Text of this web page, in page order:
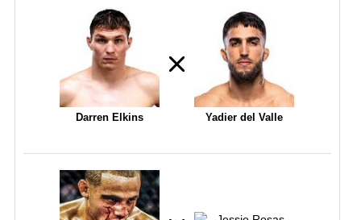
Darren Elkins Yadier del Valle